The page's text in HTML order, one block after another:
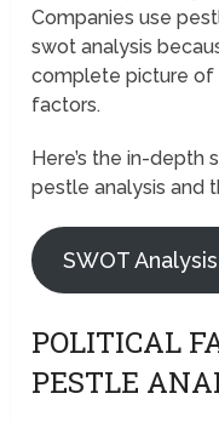
Companies use
swot analysis
complete picture of
factors.
Here’s the in-
pestle analysis and
SWOT
POLITICAL
PESTLE